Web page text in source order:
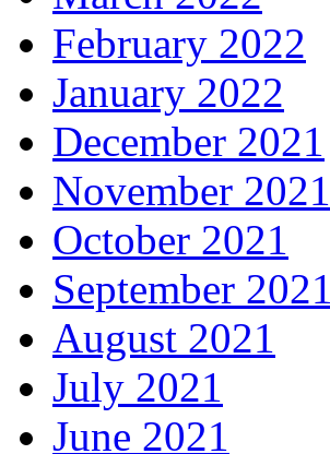
February 2022
January 2022
December 2021
November 2021
October 2021
September 2021
August 2021
July 2021
June 2021